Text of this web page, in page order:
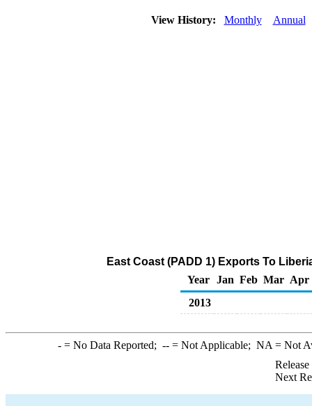
View History: Monthly Annual
East Coast (PADD 1) Exports To
Year
Jan Feb Mar Apr
2013
-= No Data Reported; --= Not Applicable; NA = Not
Next